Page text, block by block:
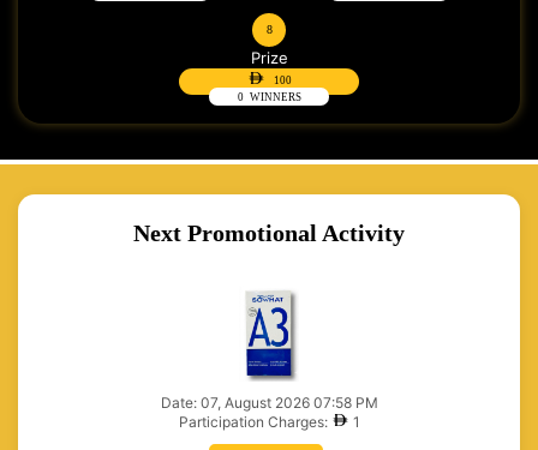
8
Prize
100
0 WINNERS
Next Promotional Activity
Date: 07, August 2026 07:58 PM
Participation Charges:
1